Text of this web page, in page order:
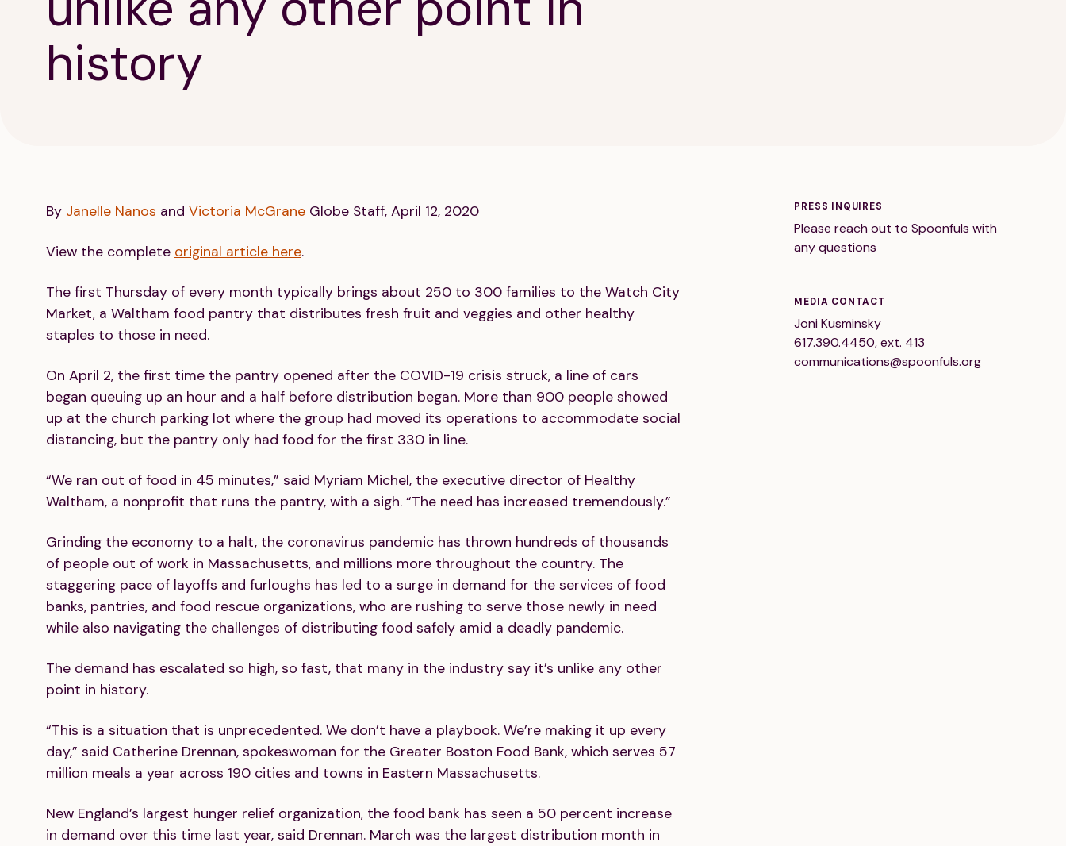
history
PRESS INQUIRES
Please reach out to Spoonfuls with
any questions
MEDIA CONTACT
Joni Kusminsky
617.390.4450, ext. 413
communications@spoonfuls.org
ByJanelle Nanos and Victoria McGraneGlobe Staff, April 12, 2020
View the complete original article here.
The first Thursday of every month typically brings about 250 to 300 families to the Watch City
Market, a Waltham food pantry that distributes fresh fruit and veggies and other healthy
staples to those in need.
On April 2, the first time the pantry opened after the COVID-19 crisis struck, a line of cars
began queuing up an hour and a half before distribution began. More than 900 people showed
up at the church parking lot where the group had moved its operations to accommodate social
distancing, but the pantry only had food for the first 330 in line.
“We ran out of food in 45 minutes,” said Myriam Michel, the executive director of Healthy
Waltham, a nonprofit that runs the pantry, with a sigh. “The need has increased tremendously.”
Grinding the economy to a halt, the coronavirus pandemic has thrown hundreds of thousands
of people out of work in Massachusetts, and millions more throughout the country. The
staggering pace of layoffs and furloughs has led to a surge in demand for the services of food
banks, pantries, and food rescue organizations, who are rushing to serve those newly in need
while also navigating the challenges of distributing food safely amid a deadly pandemic.
The demand has escalated so high, so fast, that many in the industry say it’s unlike any other
point in history.
“This is a situation that is unprecedented. We don’t have a playbook. We’re making it up every
day,” said Catherine Drennan, spokeswoman for the Greater Boston Food Bank, which serves 57
million meals a year across 190 cities and towns in Eastern Massachusetts.
New England’s largest hunger relief organization, the food bank has seen a 50 percent increase
in demand over this time last year, said Drennan. March was the largest distribution month in